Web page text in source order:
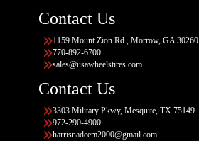
Contact Us
1159 Mount Zion Rd., Morrow, GA 30260
770-892-6700
sales@usawheelstires.com
Contact Us
3303 Military Pkwy, Mesquite, TX 75149
972-290-4900
harrisnadeem2000@gmail.com